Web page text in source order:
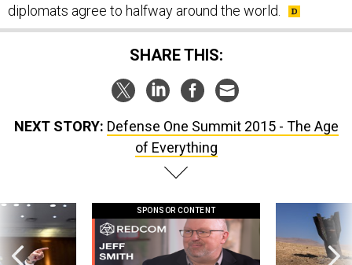
diplomats agree to halfway around the world.
SHARE THIS:
NEXT STORY: Defense One Summit 2015 - The Age
of Everything
SPONSOR CONTENT